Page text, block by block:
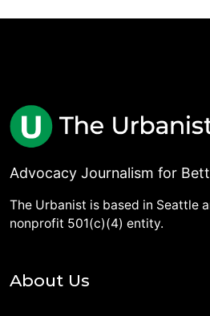
Advocacy Journalism for
The Urbanist is based in Seattle
nonprofit 501(c)(4) entity.
About Us